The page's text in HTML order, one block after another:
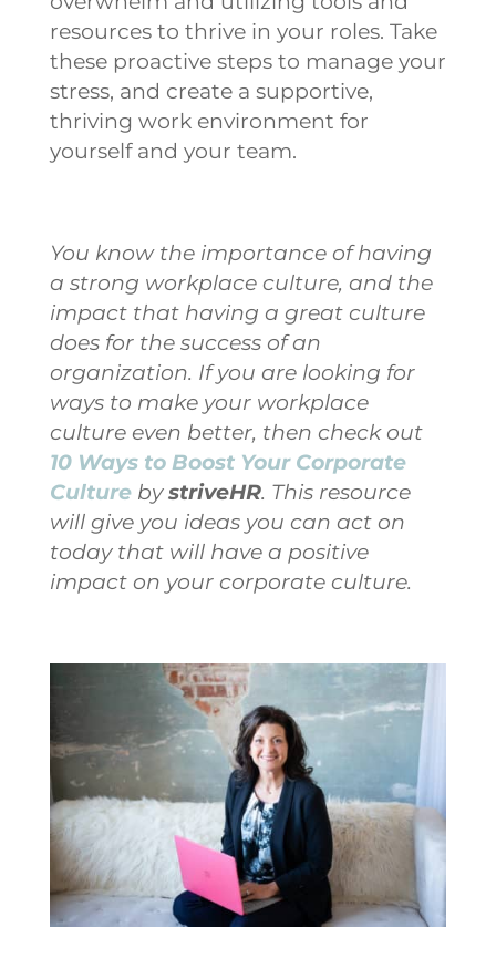
resources to thrive in your roles. Take
these proactive steps to manage your
stress, and create a supportive,
thriving work environment for
yourself and your team.
You know the importance of having
a strong workplace culture, and the
impact that having a great culture
does for the success of an
organization. If you are looking for
ways to make your workplace
culture even better, then check out
10 Ways to Boost Your Corporate
CulturebystriveHR. This resource
will give you ideas you can act on
today that will have a positive
impact on your corporate culture.